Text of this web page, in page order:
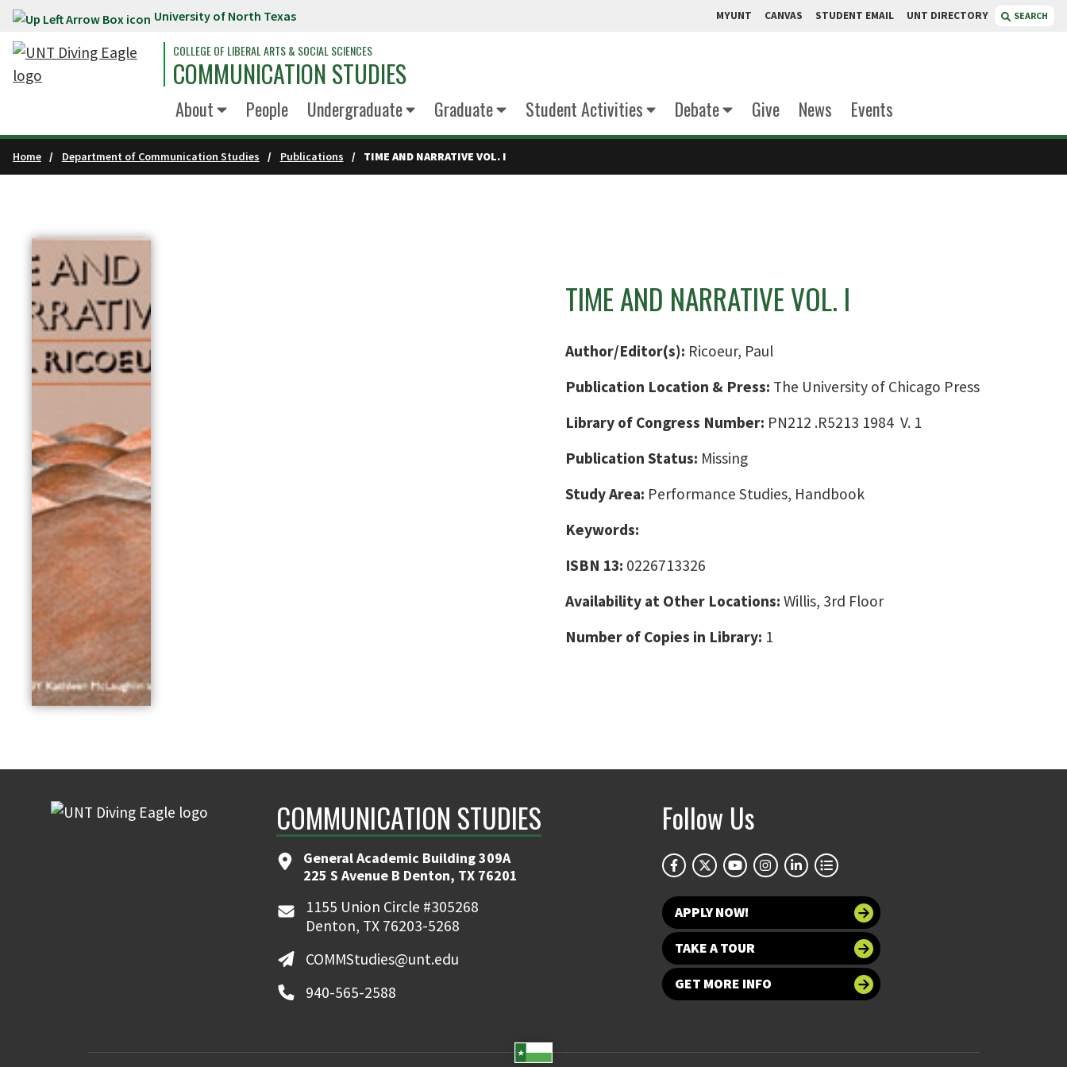
Skip to main content University of North Texas MYUNT CANVAS STUDENT EMAIL UNT DIRECTORY SEARCH
COLLEGE OF LIBERAL ARTS & SOCIAL SCIENCES
COMMUNICATION STUDIES
About People Undergraduate Graduate Student Activities Debate Give News Events
Home Department of Communication Studies Publications TIME AND NARRATIVE VOL. I
TIME AND NARRATIVE VOL. I
Author/Editor(s): Ricoeur, Paul
Publication Location & Press: The University of Chicago Press
Library of Congress Number: PN212 .R5213 1984 V. 1
Publication Status: Missing
Study Area: Performance Studies, Handbook
Keywords:
ISBN 13: 0226713326
Availability at Other Locations: Willis, 3rd Floor
Number of Copies in Library: 1
COMMUNICATION STUDIES
General Academic Building 309A
225 S Avenue B Denton, TX 76201
1155 Union Circle #305268
Denton, TX 76203-5268
COMMStudies@unt.edu
940-565-2588
Follow Us
APPLY NOW!
TAKE A TOUR
GET MORE INFO